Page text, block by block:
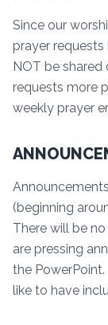
Since our
prayer requests
NOT be shared
requests more
weekly prayer
(beginning
There will be
are pressing
the
like to have